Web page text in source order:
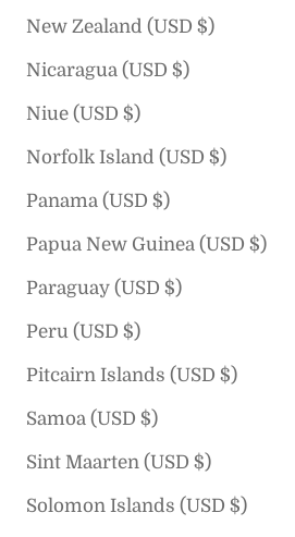
New Zealand (USD $)
Nicaragua (USD $)
Niue (USD $)
Norfolk Island (USD $)
Panama (USD $)
Papua New Guinea (USD $)
Paraguay (USD $)
Peru (USD $)
Pitcairn Islands (USD $)
Samoa (USD $)
Sint Maarten (USD $)
Solomon Islands (USD $)